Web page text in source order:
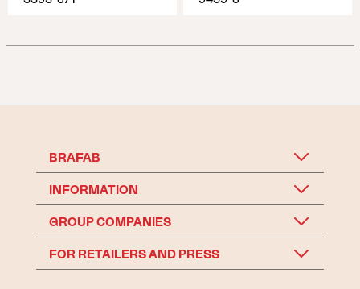
BRAFAB
INFORMATION
GROUP COMPANIES
FOR RETAILERS AND PRESS